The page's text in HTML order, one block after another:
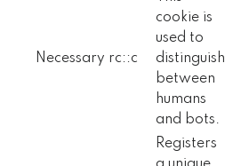
Necessary rc::c
cookie is
used to
distinguish
between
humans
and bots.
Registers